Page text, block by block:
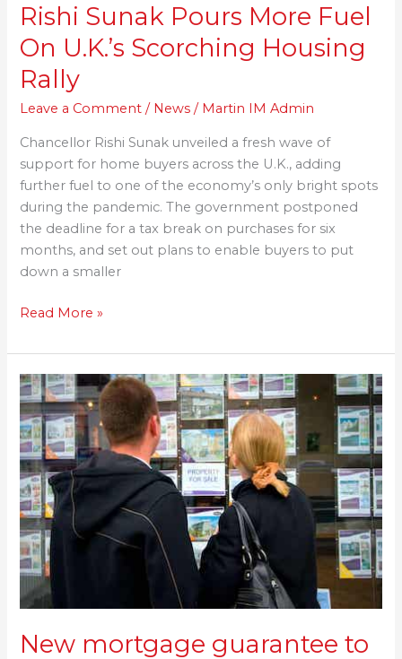
Rishi Sunak Pours More Fuel
On U.K.’s Scorching Housing
Rally
Leave a Comment / News / Martin IM Admin
Chancellor Rishi Sunak unveiled a fresh wave of
support for home buyers across the U.K., adding
further fuel to one of the economy’s only bright spots
during the pandemic. The government postponed
the deadline for a tax break on purchases for six
months, and set out plans to enable buyers to put
down a smaller
Read More »
New mortgage guarantee to
New
mortgage
guarantee
to
help
buyers
with
5%
deposit